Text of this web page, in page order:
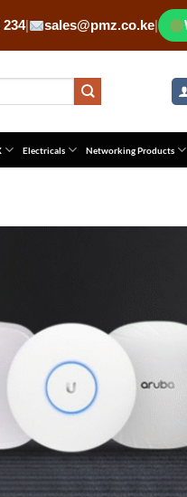
234| sales@pmz.co.ke|
Electricals Networking Products